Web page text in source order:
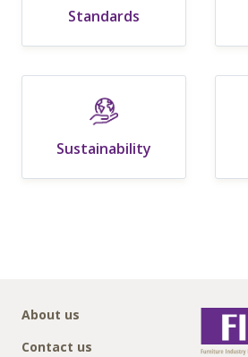
Standards
Sustainability
About us
Contact us